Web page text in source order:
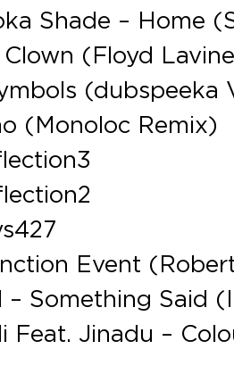
Shade – Home
(Floyd
(dubspeeka
(Monoloc Remix)
Event
Something Said
Feat. Jinadu –